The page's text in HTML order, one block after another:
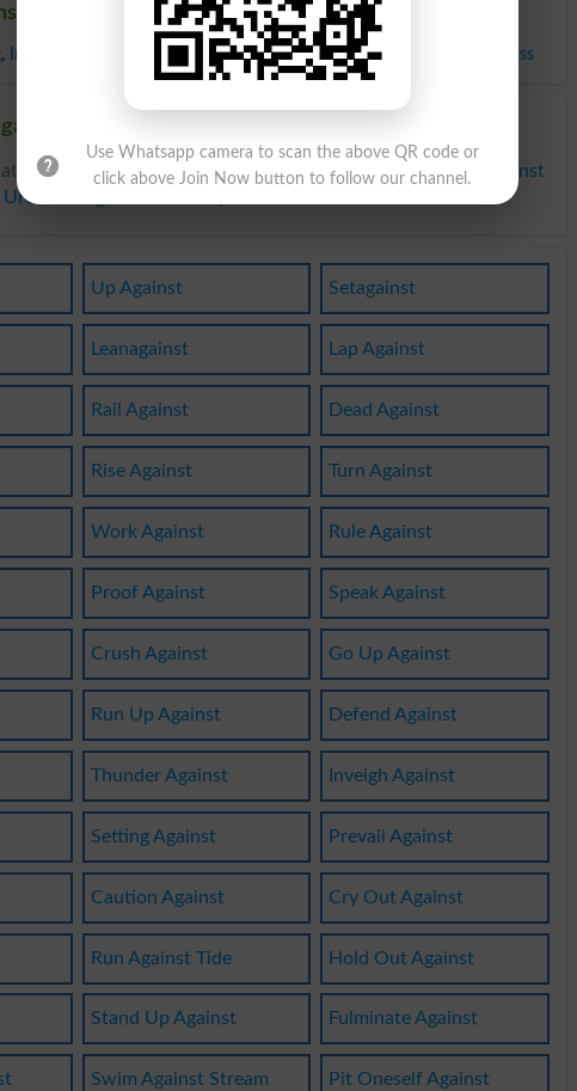
, In Contrast To In Opposition To, Opposed To, Opposing Across
Related words to Against in Dictionary
words to Against can be searched online.Translate Against
Urdu to English Dictionary
Up Against Setagainst
Leanagainst Lap Against
Rail Against Dead Against
Rise Against Turn Against
Work Against Rule Against
Proof Against Speak Against
Crush Against Go Up Against
Run Up Against Defend Against
Thunder Against Inveigh Against
Setting Against Prevail Against
Caution Against Cry Out Against
Run Against Tide Hold Out Against
Stand Up Against Fulminate Against
Swim Against Stream Pit Oneself Against
Use Whatsapp camera to scan the above QR code or
click above Join Now button to follow our channel.